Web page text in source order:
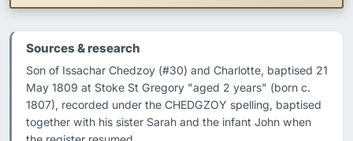
Sources & research
Son of Issachar Chedzoy (#30) and Charlotte, baptised 21
May 1809 at Stoke St Gregory "aged 2 years" (born c.
1807), recorded under the CHEDGZOY spelling, baptised
together with his sister Sarah and the infant John when